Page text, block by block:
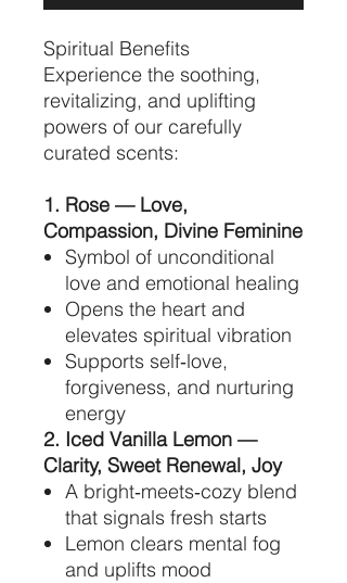
Spiritual Benefits
Experience the soothing,
revitalizing, and uplifting
powers of our carefully
curated scents:
1. Rose — Love,
Compassion, Divine Feminine
Symbol of unconditional
love and emotional healing
Opens the heart and
elevates spiritual vibration
Supports self‑love,
forgiveness, and nurturing
energy
2. Iced Vanilla Lemon —
Clarity, Sweet Renewal, Joy
A bright‑meets‑cozy blend
that signals fresh starts
Lemon clears mental fog
and uplifts mood